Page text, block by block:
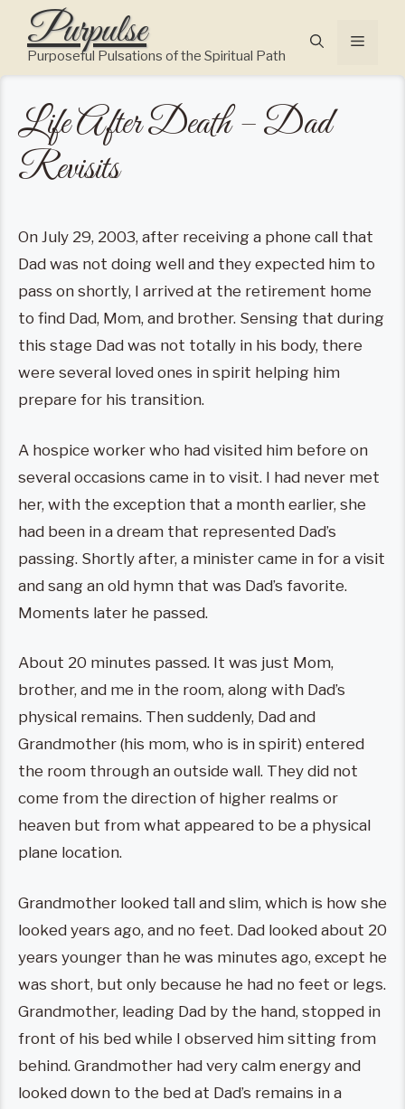
contentPurpulse
Purposeful Pulsations of the Spiritual Path
Menu
Life After Death – Dad
Revisits
On July 29, 2003, after receiving a phone call that
Dad was not doing well and they expected him to
pass on shortly, I arrived at the retirement home
to find Dad, Mom, and brother. Sensing that during
this stage Dad was not totally in his body, there
were several loved ones in spirit helping him
prepare for his transition.
A hospice worker who had visited him before on
several occasions came in to visit. I had never met
her, with the exception that a month earlier, she
had been in a dream that represented Dad’s
passing. Shortly after, a minister came in for a visit
and sang an old hymn that was Dad’s favorite.
Moments later he passed.
About 20 minutes passed. It was just Mom,
brother, and me in the room, along with Dad’s
physical remains. Then suddenly, Dad and
Grandmother (his mom, who is in spirit) entered
the room through an outside wall. They did not
come from the direction of higher realms or
heaven but from what appeared to be a physical
plane location.
Grandmother looked tall and slim, which is how she
looked years ago, and no feet. Dad looked about 20
years younger than he was minutes ago, except he
was short, but only because he had no feet or legs.
Grandmother, leading Dad by the hand, stopped in
front of his bed while I observed him sitting from
behind. Grandmother had very calm energy and
looked down to the bed at Dad’s remains in a